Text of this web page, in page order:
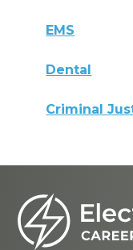
EMS
Dental
Criminal